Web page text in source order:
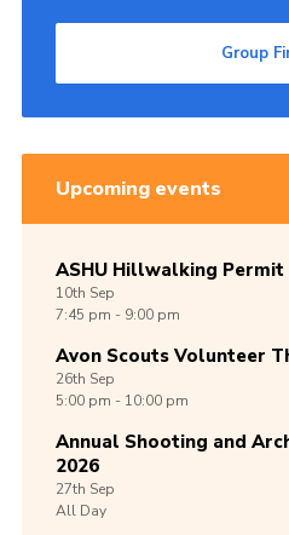
Group
Upcoming events
ASHU Hillwalking Permit
10th Sep
7:45 pm - 9:00 pm
Avon Scouts Volunteer
26th Sep
5:00 pm - 10:00 pm
Annual Shooting and
2026
27th Sep
All Day